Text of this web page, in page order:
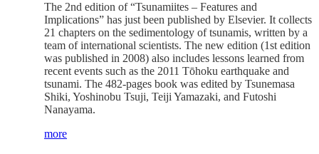
The 2nd edition of “Tsunamiites – Features and
Implications” has just been published by Elsevier. It collects
21 chapters on the sedimentology of tsunamis, written by a
team of international scientists. The new edition (1st edition
was published in 2008) also includes lessons learned from
recent events such as the 2011 Tōhoku earthquake and
tsunami. The 482-pages book was edited by Tsunemasa
Shiki, Yoshinobu Tsuji, Teiji Yamazaki, and Futoshi
Nanayama.
more